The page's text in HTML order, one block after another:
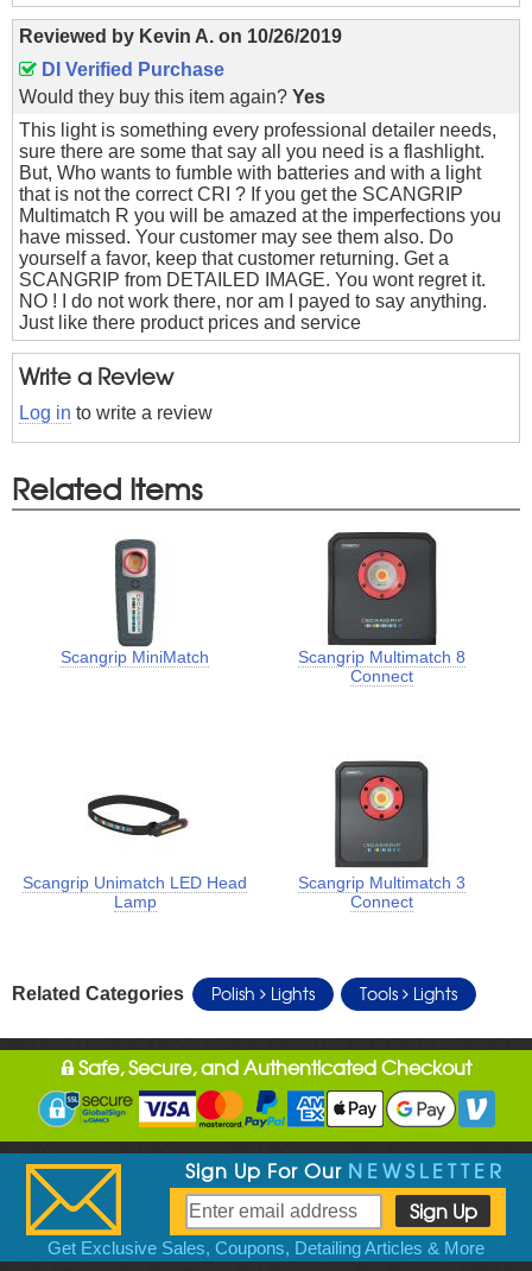
Reviewed by Kevin A. on 10/26/2019
DI Verified Purchase
Would they buy this item again? Yes
This light is something every professional detailer needs,
sure there are some that say all you need is a flashlight.
But, Who wants to fumble with batteries and with a light
that is not the correct CRI ? If you get the SCANGRIP
Multimatch R you will be amazed at the imperfections you
have missed. Your customer may see them also. Do
yourself a favor, keep that customer returning. Get a
SCANGRIP from DETAILED IMAGE. You wont regret it.
NO ! I do not work there, nor am I payed to say anything.
Just like there product prices and service
Write a Review
Log in to write a review
Related Items
Scangrip MiniMatch
Scangrip Multimatch 8
Connect
Scangrip Unimatch LED Head
Lamp
Scangrip Multimatch 3
Connect
Related Categories Polish Lights Tools Lights
Safe, Secure, and Authenticated Checkout
Sign Up For Our NEWSLETTER
Get Exclusive Sales, Coupons, Detailing Articles & More